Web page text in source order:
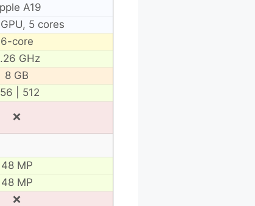
A19
5 cores
6-core
GHz
8 GB
| 512
❌
48 MP
48 MP
❌